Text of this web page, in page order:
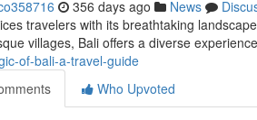
356 days ago News
travelers with its breathtaking
villages, Bali offers a diverse
of-bali-a-travel-guide
Who Upvoted